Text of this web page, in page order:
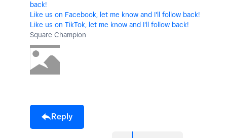
back!
Like us on Facebook, let me know and I'll follow back!
Like us on TikTok, let me know and I'll follow back!
Square Champion
Reply